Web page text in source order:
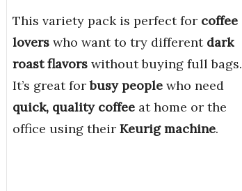
This variety pack is perfect for coffee
lovers who want to try different dark
roast flavors without buying full bags.
It’s great forbusy people who need
quick, quality coffee at home or the
office using their Keurig machine.